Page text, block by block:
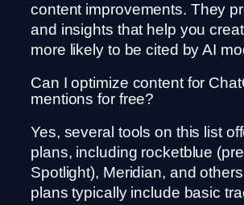
content improvements. They
and insights that help you
more likely to be cited by AI
Can I optimize content for
mentions for free?
Yes, several tools on this list
plans, including rocketblue
Spotlight), Meridian, and
plans typically include basic